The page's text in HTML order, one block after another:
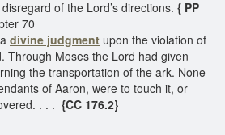
of the Lord’s directions. { PP
70
divine judgment upon the violation of
Through Moses the Lord had given
the transportation of the ark. None
of Aaron, were to touch it, or
. . . {CC 176.2}